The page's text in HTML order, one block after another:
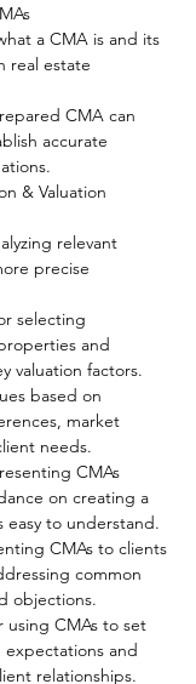
a CMA is and its
real estate
CMA can
accurate
& Valuation
relevant
precise
selecting
and
valuation factors.
based on
market
needs.
CMAs
on creating a
easy to understand.
CMAs to clients
common
objections.
using CMAs to set
expectations and
relationships.